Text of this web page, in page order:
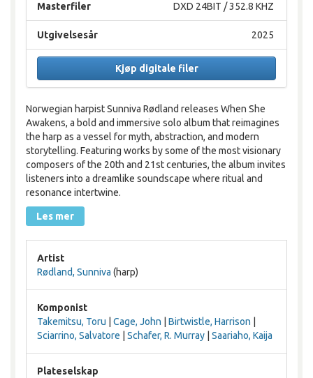
DXD 24BIT / 352.8 KHZ
Masterfiler
2025
Utgivelsesår
Kjøp digitale filer
Norwegian harpist Sunniva Rødland releases When She
Awakens, a bold and immersive solo album that reimagines
the harp as a vessel for myth, abstraction, and modern
storytelling. Featuring works by some of the most visionary
composers of the 20th and 21st centuries, the album invites
listeners into a dreamlike soundscape where ritual and
resonance intertwine.
Les mer
Artist
Rødland, Sunniva (harp)
Komponist
Takemitsu, Toru
Cage, John Birtwistle, Harrison
Sciarrino, Salvatore
Schafer, R. Murray Saariaho, Kaija
Plateselskap